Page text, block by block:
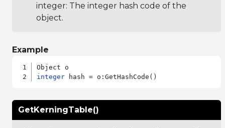
integer: The integer hash code of the
object.
Example
integer
GetKerningTable()